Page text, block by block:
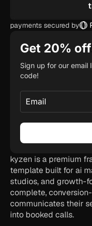
kyzen is a premium
template built for ai
studios, and growth-
complete,
communicates their
into booked calls.
payments secured by